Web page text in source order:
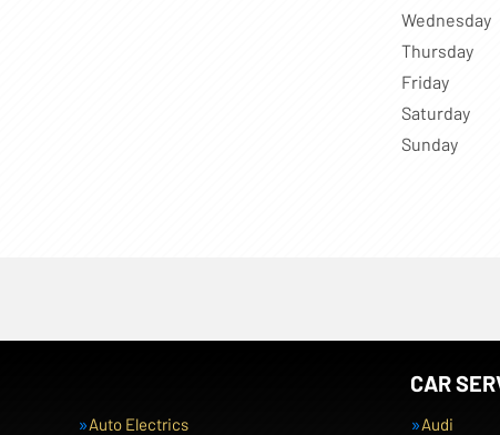
Wednesday
Thursday
Friday
Saturday
Sunday
Auto Electrics
CAR
Audi